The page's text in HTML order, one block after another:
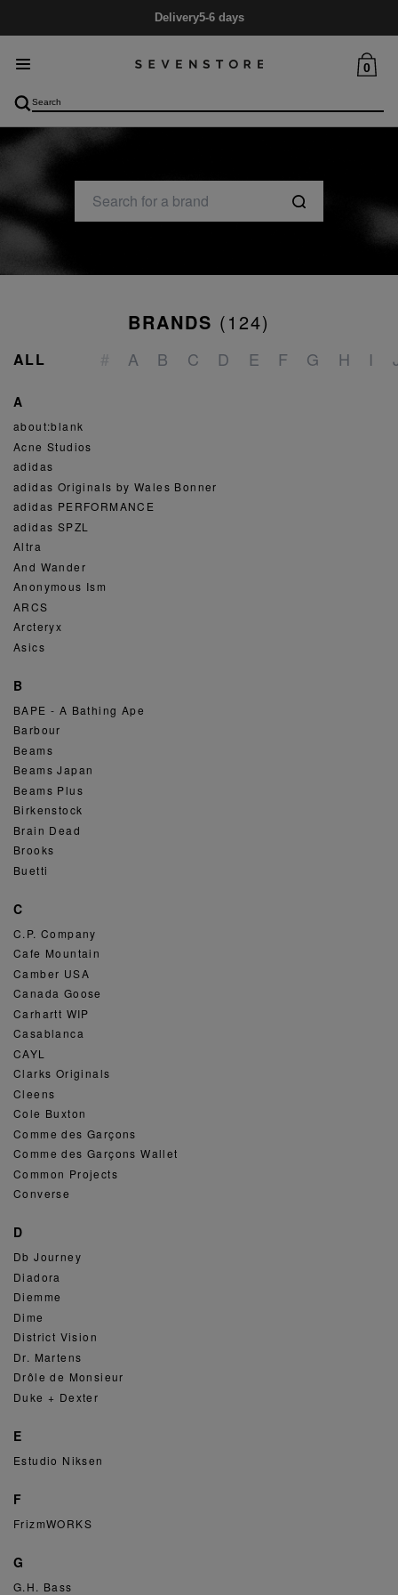
Delivery5-6 days
0
BRANDS (124)
ALL A B C D E F G H I
A
about:blank
Acne Studios
adidas
adidas Originals by Wales Bonner
adidas PERFORMANCE
adidas SPZL
Altra
And Wander
Anonymous Ism
ARCS
Arcteryx
Asics
B
BAPE - A Bathing Ape
Barbour
Beams
Beams Japan
Beams Plus
Birkenstock
Brain Dead
Brooks
Buetti
C
C.P. Company
Cafe Mountain
Camber USA
Canada Goose
Carhartt WIP
Casablanca
CAYL
Clarks Originals
Cleens
Cole Buxton
Comme des Garçons
Comme des Garçons Wallet
Common Projects
Converse
D
Db Journey
Diadora
Diemme
Dime
District Vision
Dr. Martens
Drôle de Monsieur
Duke + Dexter
E
Estudio Niksen
F
FrizmWORKS
G
G.H. Bass